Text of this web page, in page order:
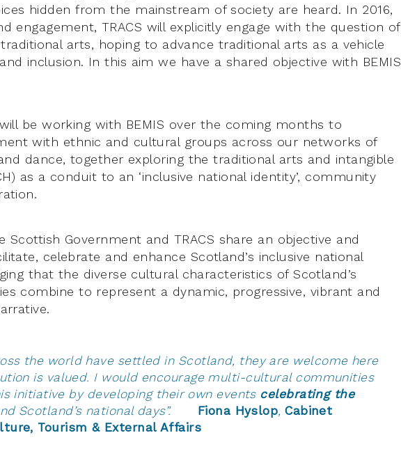
hidden from the mainstream of society are heard. In 2016,
engagement, TRACS will explicitly engage with the question of
arts, hoping to advance traditional arts as a vehicle
inclusion. In this aim we have a shared objective with BEMIS
will be working with BEMIS over the coming months to
with ethnic and cultural groups across our networks of
dance, together exploring the traditional arts and intangible
as a conduit to an ‘inclusive national identity’, community
Scottish Government and TRACS share an objective and
celebrate and enhance Scotland’s inclusive national
that the diverse cultural characteristics of Scotland’s
combine to represent a dynamic, progressive, vibrant and
the world have settled in Scotland, they are welcome here
is valued. I would encourage multi-cultural communities
initiative by developing their own events celebrating the
Scotland’s national days”. Fiona Hyslop,Cabinet
Tourism & External Affairs